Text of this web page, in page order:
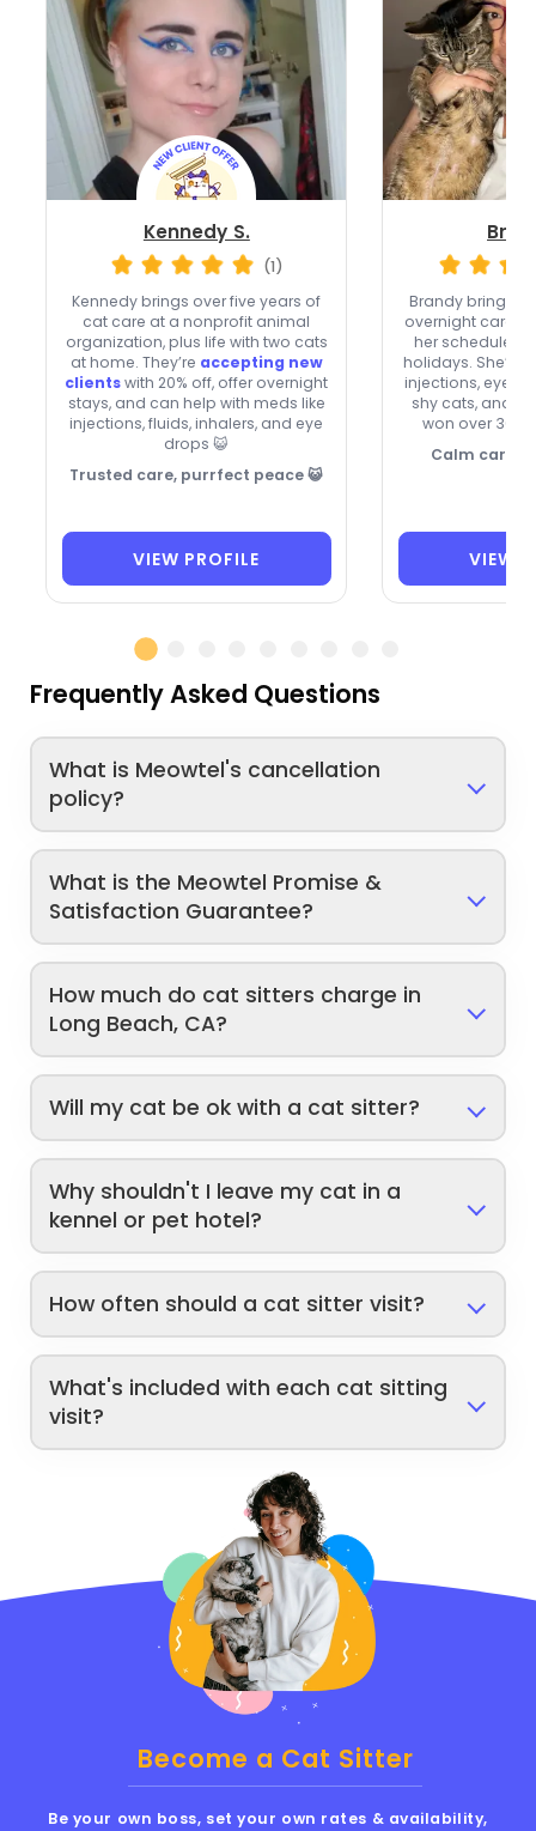
Kennedy S.
(1)
Kennedy brings over five years of
cat care at a nonprofit animal
organization, plus life with two cats
at home. They’re accepting new
clientswith 20% off, offer overnight
stays, and can help with meds like
injections, fluids, inhalers, and eye
drops 😺
Trusted care, purrfect peace 😺
VIEW PROFILE
Brandy brings
overnight care,
her schedule
holidays. She’s
injections, eye
shy cats, and
won over 36
Calm care
VIEW
Frequently Asked Questions
What is Meowtel's cancellation
policy?
What is the Meowtel Promise &
Satisfaction Guarantee?
How much do cat sitters charge in
Long Beach, CA?
Will my cat be ok with a cat sitter?
Why shouldn't I leave my cat in a
kennel or pet hotel?
How often should a cat sitter visit?
What's included with each cat sitting
visit?
Become a Cat Sitter
Be your own boss, set your own rates & availability,